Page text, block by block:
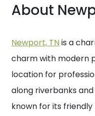
About
Newport, TNis a
charm with modern
location for
along riverbanks
known for its